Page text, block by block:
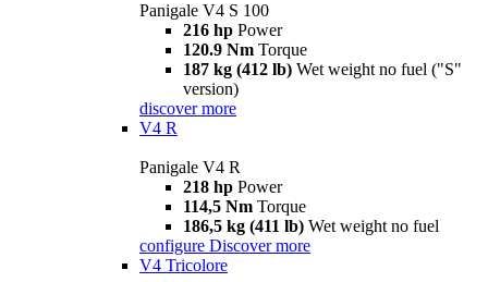
Panigale V4 S 100
216 hp Power
120.9 Nm Torque
187 kg (412 lb) Wet weight no fuel ("S"
version)
discover more
V4 R
Panigale V4 R
218 hp Power
114,5 Nm Torque
186,5 kg (411 lb) Wet weight no fuel
configure Discover more
V4 Tricolore